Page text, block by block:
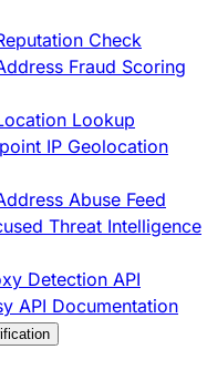
Check
Fraud Scoring
Lookup
IP Geolocation
Abuse Feed
Threat Intelligence
Detection API
API Documentation